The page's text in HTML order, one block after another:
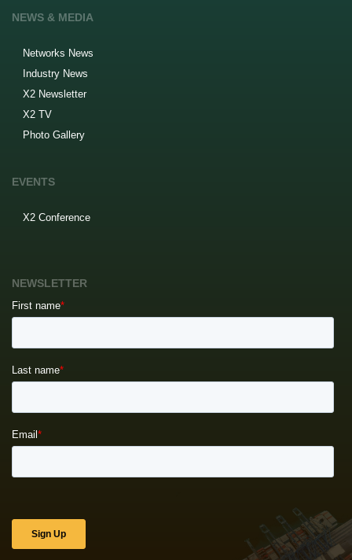
NEWS & MEDIA
Networks News
Industry News
X2 Newsletter
X2 TV
Photo Gallery
EVENTS
X2 Conference
NEWSLETTER